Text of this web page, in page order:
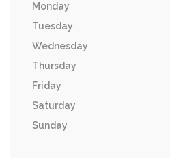
Monday
Tuesday
Wednesday
Thursday
Friday
Saturday
Sunday